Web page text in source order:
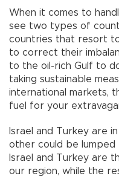
When it comes to
see two types of
countries that resort
to correct their
to the oil-rich Gulf to
taking sustainable
international markets,
fuel for your
Israel and Turkey are
other could be lumped
Israel and Turkey are
our region, while the